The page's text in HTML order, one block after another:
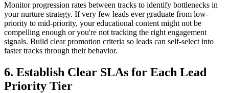
Monitor progression rates between tracks to identify bottlenecks in
your nurture strategy. If very few leads ever graduate from low-
priority to mid-priority, your educational content might not be
compelling enough or you're not tracking the right engagement
signals. Build clear promotion criteria so leads can self-select into
faster tracks through their behavior.
6. Establish Clear SLAs for Each Lead
Priority Tier